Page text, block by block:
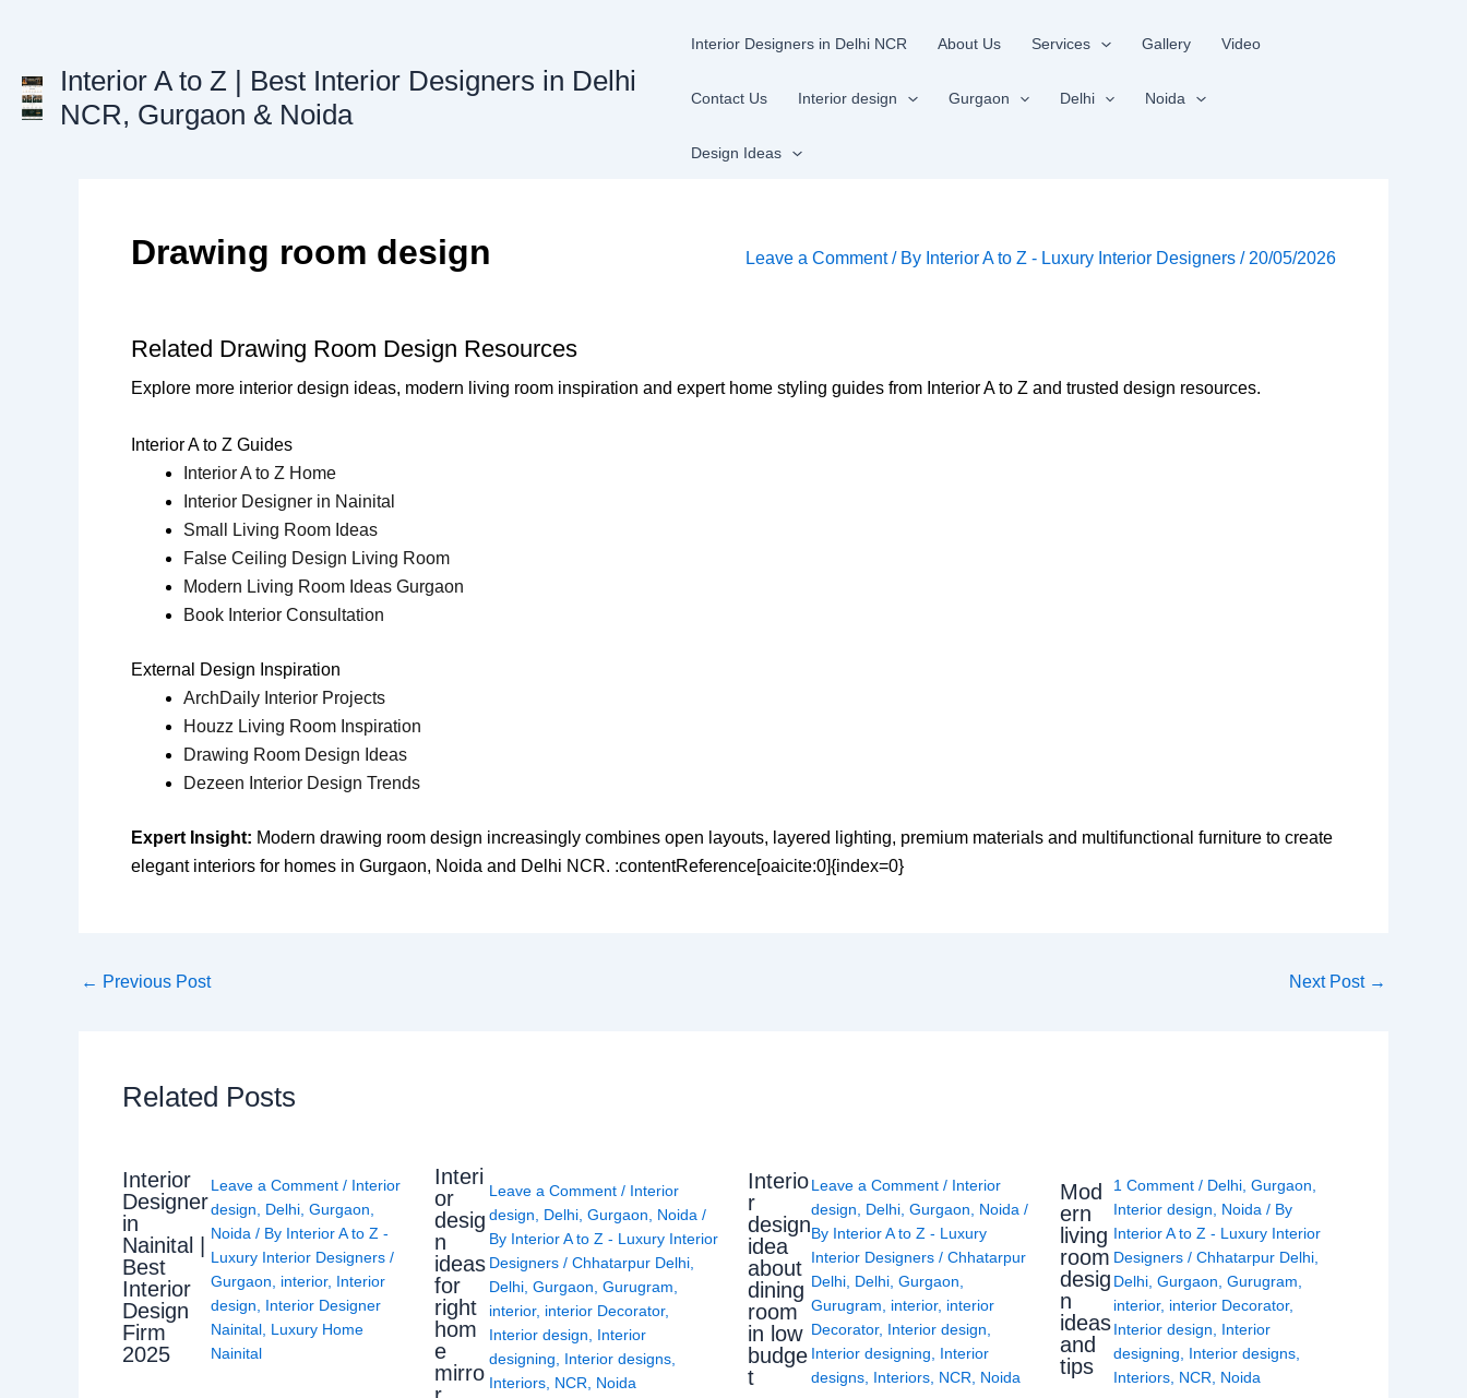
Interior A to Z | Best Interior Designers in Delhi
NCR, Gurgaon & Noida
Interior Designers in Delhi NCR About Us Services Gallery Video
Contact Us Interior design Gurgaon Delhi Noida
Design Ideas
Drawing room design Leave a Comment / By Interior A to Z - Luxury Interior Designers / 20/05/2026
Related Drawing Room Design Resources
Explore more interior design ideas, modern living room inspiration and expert home styling guides from Interior A to Z and trusted design resources.
Interior A to Z Guides
Interior A to Z Home
Interior Designer in Nainital
Small Living Room Ideas
False Ceiling Design Living Room
Modern Living Room Ideas Gurgaon
Book Interior Consultation
External Design Inspiration
ArchDaily Interior Projects
Houzz Living Room Inspiration
Drawing Room Design Ideas
Dezeen Interior Design Trends
Expert Insight: Modern drawing room design increasingly combines open layouts, layered lighting, premium materials and multifunctional furniture to create
elegant interiors for homes in Gurgaon, Noida and Delhi NCR. :contentReference[oaicite:0]{index=0}
← Previous Post Next Post →
Related Posts
Interior
Designer
in
Nainital |
Best
Interior
Design
Firm
2025
Leave a Comment / Interior
design
Delhi, Gurgaon
Noida / By Interior A to Z -
Luxury Interior Designers /
Gurgaon
interior, Interior
design
Interior Designer
Nainital, Luxury Home
Nainital
Interi
or
desig
n
ideas
for
right
hom
e
mirro
Leave a Comment / Interior
design
Delhi, Gurgaon Noida /
By Interior A to Z - Luxury Interior
Designers / Chhatarpur Delhi,
Delhi, Gurgaon Gurugram
interior, interior Decorator,
Interior design
Interior
designing
Interior designs,
Interiors, NCR Noida
Interio
r
design
idea
about
dining
room
in low
budge
t
Leave a Comment / Interior
design
Delhi Gurgaon Noida /
By Interior A to Z - Luxury
Interior Designers / Chhatarpur
Delhi Delhi Gurgaon
Gurugram
interior, interior
Decorator, Interior design
Interior designing
Interior
designs Interiors NCR Noida
Mod
ern
living
room
desig
n
ideas
and
tips
1 Comment / Delhi ,Gurgaon
Interior design
Noida / By
Interior A to Z - Luxury Interior
Designers/Chhatarpur Delhi
Delhi ,Gurgaon ,Gurugram
interior, interior Decorator,
Interior design
Interior
designing
Interior designs
Interiors NCR Noida